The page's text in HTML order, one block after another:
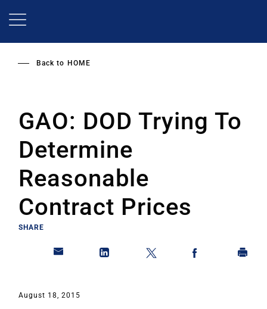
Back to HOME
GAO: DOD Trying To
Determine
Reasonable
Contract Prices
SHARE
August 18, 2015